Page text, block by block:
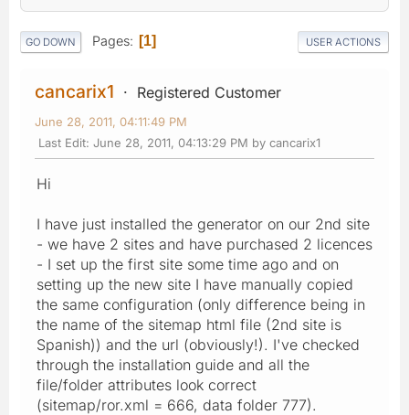
GO DOWN Pages 1 USER ACTIONS
cancarix1 Registered Customer
June 28, 2011, 04:11:49 PM
Last Edit: June 28, 2011, 04:13:29 PM by cancarix1
Hi
I have just installed the generator on our 2nd site
- we have 2 sites and have purchased 2 licences
- I set up the first site some time ago and on
setting up the new site I have manually copied
the same configuration (only difference being in
the name of the sitemap html file (2nd site is
Spanish)) and the url (obviously!). I've checked
through the installation guide and all the
file/folder attributes look correct
(sitemap/ror.xml = 666, data folder 777).